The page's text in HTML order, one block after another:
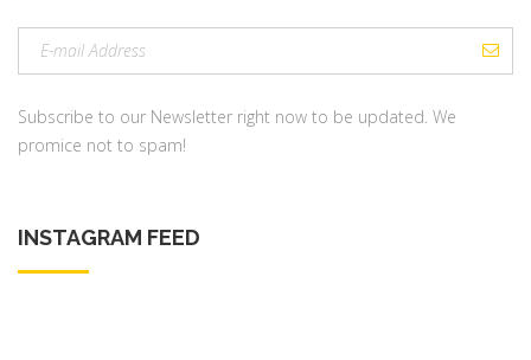
Email
address:
Subscribe to our Newsletter right now to be updated. We
promice not to spam!
INSTAGRAM FEED